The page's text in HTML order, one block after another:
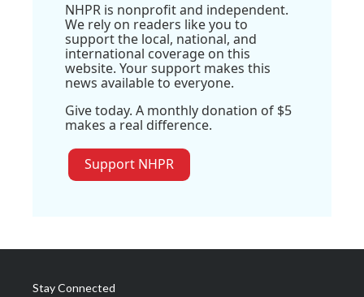
NHPR is nonprofit and independent.
We rely on readers like you to
support the local, national, and
international coverage on this
website. Your support makes this
news available to everyone.
Give today. A monthly donation of $5
makes a real difference.
Support NHPR
Stay Connected